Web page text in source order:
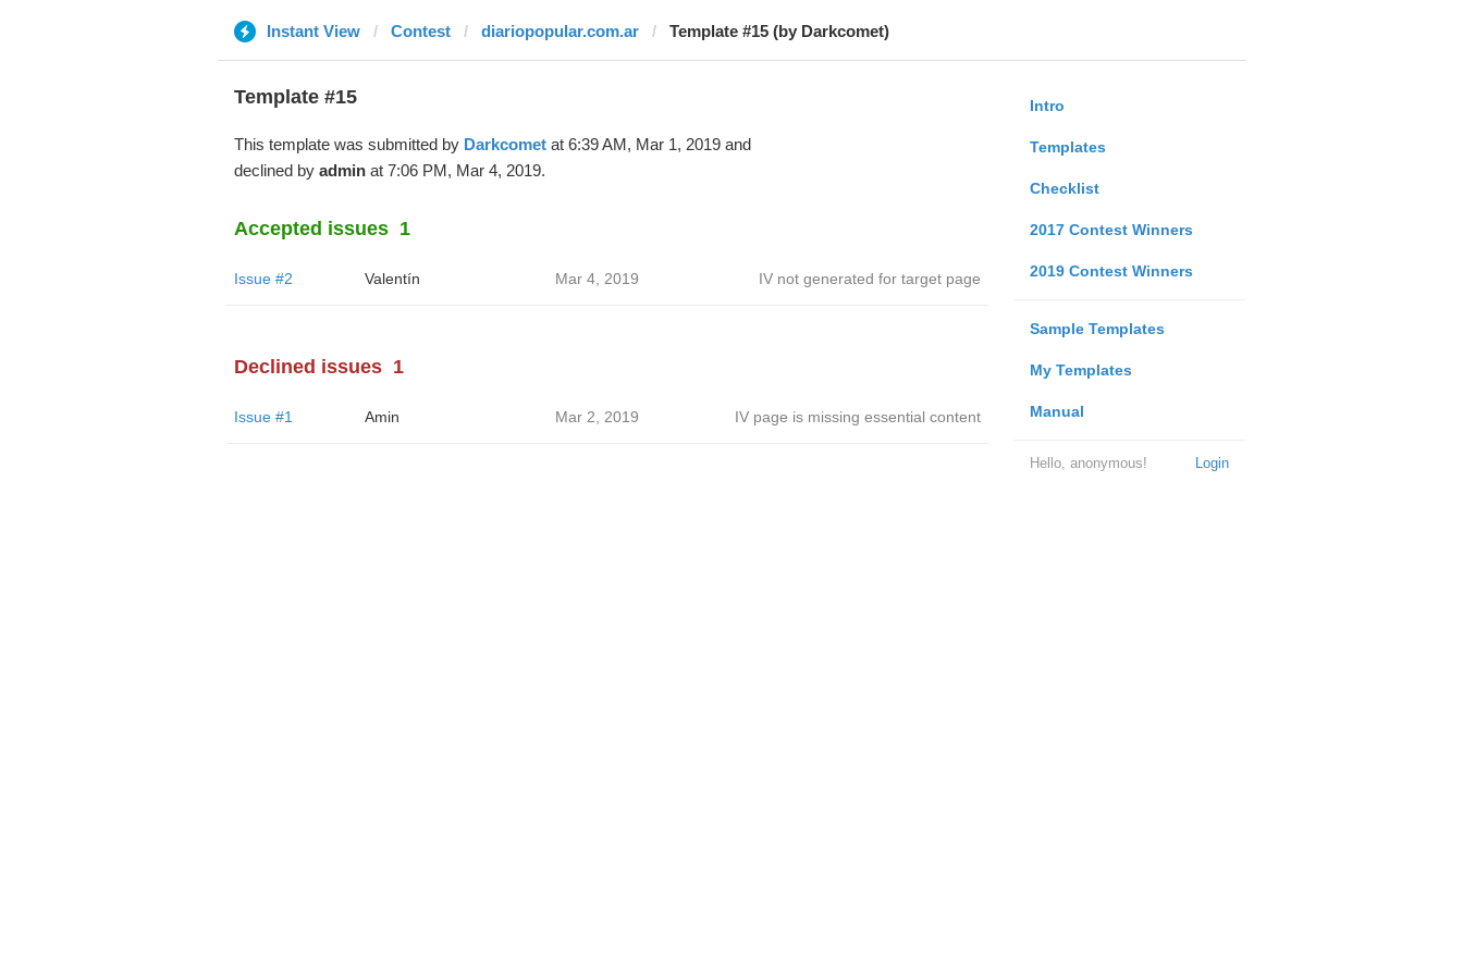
Instant View Contest diariopopular.com.ar Template #15 (by Darkcomet)
Intro
Templates
Checklist
2017 Contest Winners
2019 Contest Winners
Sample Templates
My Templates
Manual
Login
Hello, anonymous!
Template #15
This template was submitted by Darkcometat 6:39 AM, Mar 1, 2019 and
declined by adminat 7:06 PM, Mar 4, 2019.
Accepted issues 1
Issue #2 Valentín Mar 4, 2019 IV not generated for target page
Declined issues 1
Issue #1 Amin Mar 2, 2019 IV page is missing essential content